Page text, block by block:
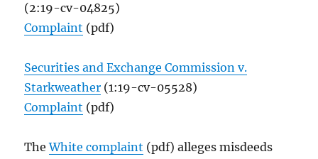
(2:19-cv-04825)
Complaint (pdf)
Securities and Exchange Commission v.
Starkweather (1:19-cv-05528)
Complaint (pdf)
TheWhite complaint (pdf) alleges misdeeds